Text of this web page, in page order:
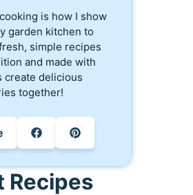
is how I show
garden kitchen to
simple recipes
and made with
create delicious
together!
Recipes